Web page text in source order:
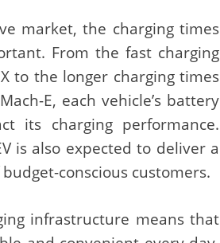
market, the charging times
From the fast charging
to the longer charging times
E, each vehicle’s battery
its charging performance.
is also expected to deliver a
conscious customers.
infrastructure means that